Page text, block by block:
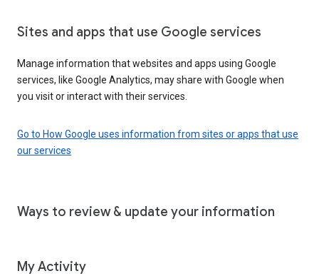
Sites and apps that use Google services
Manage information that websites and apps using Google
services, like Google Analytics, may share with Google when
you visit or interact with their services.
Go to How Google uses information from sites or apps that use
our services
Ways to review & update your information
My Activity